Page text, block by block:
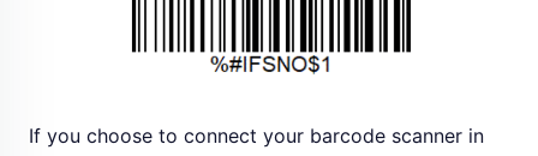
If you choose to connect your barcode scanner in